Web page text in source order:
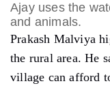
Ajay uses the
and animals.
Prakash Malviya
the rural area. He
village can afford